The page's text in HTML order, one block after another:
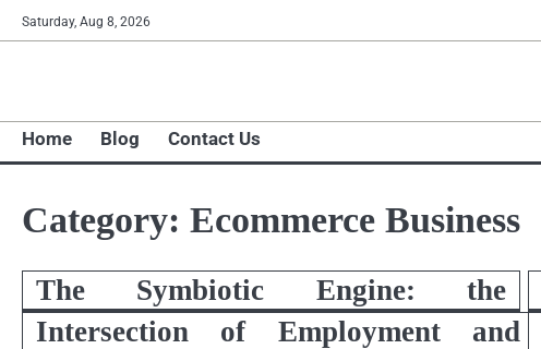
Skip
to
Saturday, Aug 8, 2026
Home Blog Contact Us
Category: Ecommerce Business
The Symbiotic Engine: the
Intersection of Employment and